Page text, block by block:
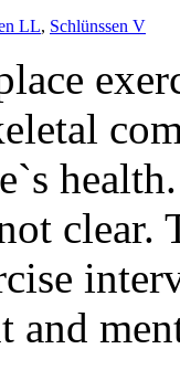
LL, Schlünssen V
clear.
and